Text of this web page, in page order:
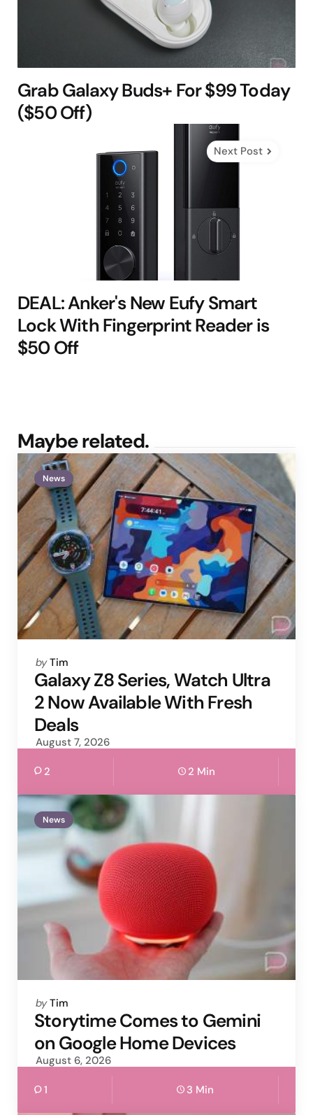
Grab Galaxy Buds+ For $99 Today
($50 Off)
Next Post
DEAL: Anker's New Eufy Smart
Lock With Fingerprint Reader is
$50 Off
Maybe related.
News
Posted
by
by Tim
Galaxy Z8 Series, Watch Ultra
2 Now Available With Fresh
Deals
August 7, 2026
2 2 Min
News
Posted
by
by Tim
Storytime Comes to Gemini
on Google Home Devices
August 6, 2026
1 3 Min